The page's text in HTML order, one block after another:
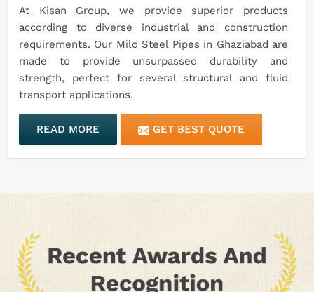
At Kisan Group, we provide superior products
according to diverse industrial and construction
requirements. Our Mild Steel Pipes in Ghaziabad are
made to provide unsurpassed durability and
strength, perfect for several structural and fluid
transport applications.
READ MORE GET BEST QUOTE